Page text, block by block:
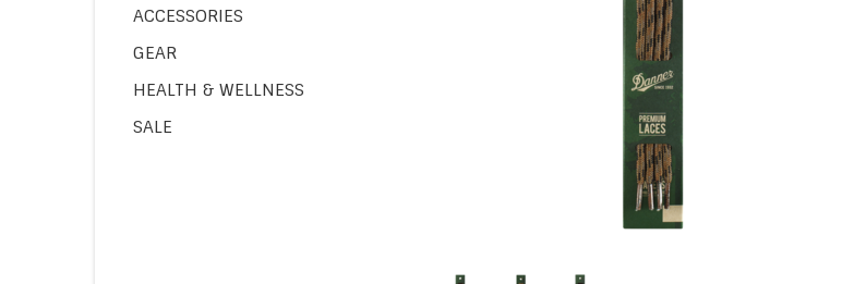
ACCESSORIES
GEAR
HEALTH & WELLNESS
SALE